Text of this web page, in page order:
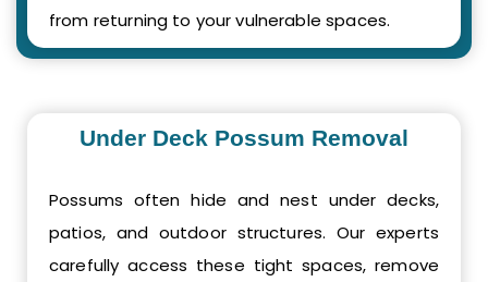
from returning to your vulnerable spaces.
Under Deck Possum Removal
Possums often hide and nest under decks,
patios, and outdoor structures. Our experts
carefully access these tight spaces, remove